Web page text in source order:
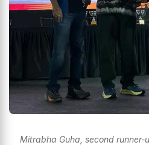
Mitrabha Guha, second runner-